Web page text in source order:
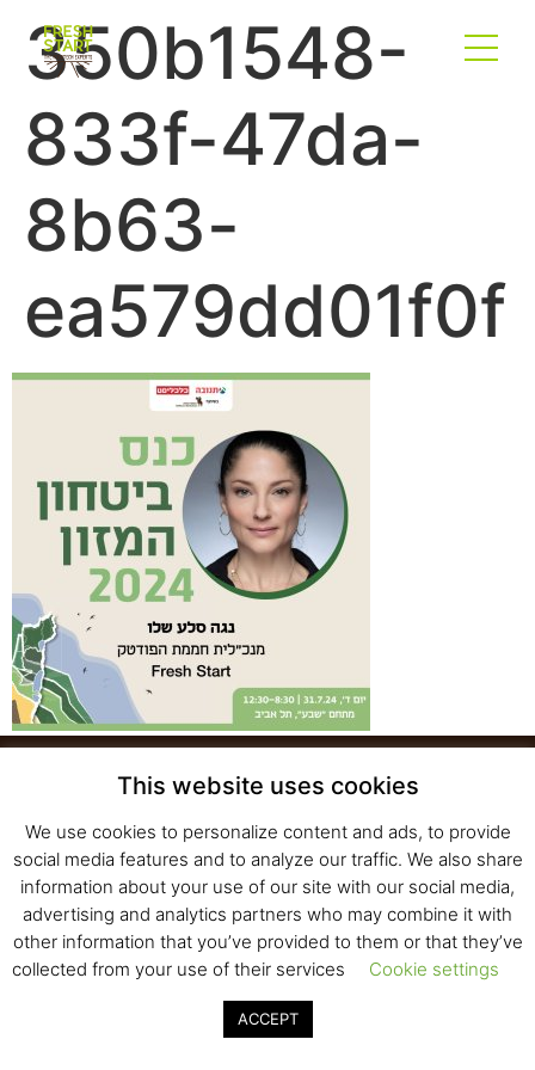
350b1548-
833f-47da-
8b63-
ea579dd01f0f
Fresh Start Ltd. Ha’hatzav 30 St. Kiryat Shmona,
E-mail:
office@fresh-start.co.il , Tel +972 50-7320710
This website uses cookies
We use cookies to personalize content and ads, to provide
social media features and to analyze our traffic. We also share
information about your use of our site with our social media,
advertising and analytics partners who may combine it with
other information that you’ve provided to them or that they’ve
collected from your use of their services
Cookie settings
ACCEPT